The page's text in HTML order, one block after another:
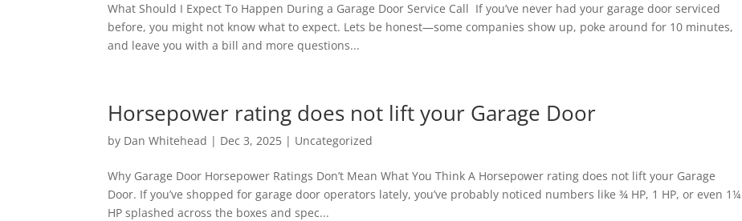
What Should I Expect To Happen During a Garage Door Service Call If you’ve never had your garage door serviced
before, you might not know what to expect. Lets be honest—some companies show up, poke around for 10 minutes,
and leave you with a bill and more questions...
Horsepower rating does not lift your Garage Door
by Dan Whitehead | Dec 3, 2025 | Uncategorized
Why Garage Door Horsepower Ratings Don’t Mean What You Think A Horsepower rating does not lift your Garage
Door. If you’ve shopped for garage door operators lately, you’ve probably noticed numbers like ¾ HP, 1 HP, or even 1¼
HP splashed across the boxes and spec...